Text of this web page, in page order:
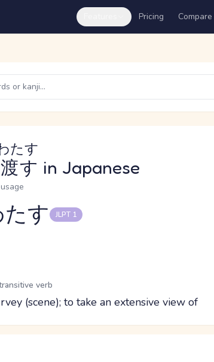
Pricing Compare
す
たす
in Japanese
す JLPT 1
verb
(scene); to take an extensive view of